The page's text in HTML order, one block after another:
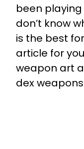
been
don’t know
is the best
article for
weapon art
dex